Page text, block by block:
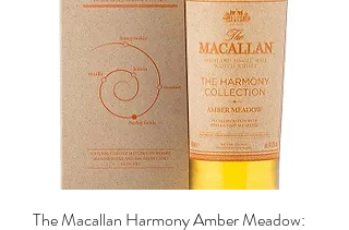
The Macallan Harmony Amber Meadow: